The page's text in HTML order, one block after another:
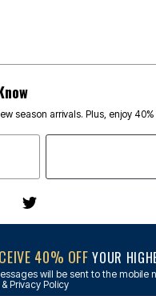
season arrivals. Plus, enjoy 40%
40% OFF YOUR
will be sent to the mobile
Privacy Policy